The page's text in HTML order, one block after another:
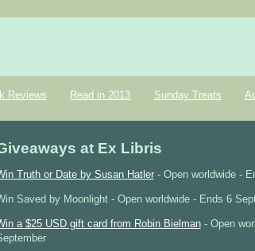
Reviews Read in 2013 Sunday Treats
at Ex Libris
Truth or Date by Susan Hatler- Open worldwide -
Saved by Moonlight - Open worldwide - Ends 6
a $25 USD gift card from Robin Bielman- Open